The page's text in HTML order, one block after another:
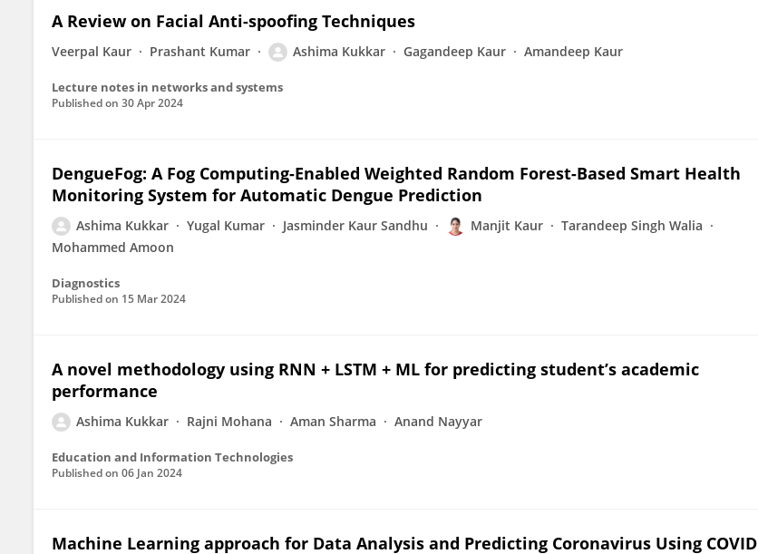
A Review on Facial Anti-spoofing Techniques
Veerpal Kaur Prashant Kumar Ashima Kukkar Gagandeep Kaur Amandeep Kaur
Lecture notes in networks and systems
Published on 30 Apr 2024
DengueFog: A Fog Computing-Enabled Weighted Random Forest-Based Smart Health
Monitoring System for Automatic Dengue Prediction
Ashima Kukkar Yugal Kumar Jasminder Kaur Sandhu Manjit Kaur
Tarandeep Singh Walia
Mohammed Amoon
Diagnostics
Published on 15 Mar 2024
A novel methodology using RNN + LSTM + ML for predicting student’s academic
performance
Ashima Kukkar Rajni Mohana Aman Sharma Anand Nayyar
Education and Information Technologies
Published on 06 Jan 2024
Machine Learning approach for Data Analysis and Predicting Coronavirus Using COVID